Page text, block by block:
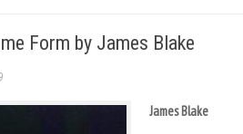
Club
Form by James Blake
James Blake